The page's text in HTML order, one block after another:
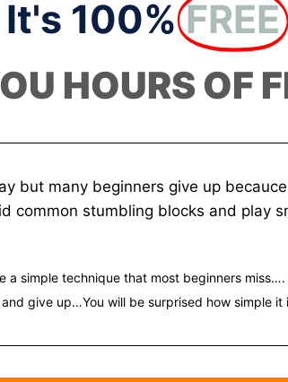
100% FREE
HOURS OF
but many beginners give up
common stumbling blocks and play
a simple technique that most beginners
give up…You will be surprised how simple it